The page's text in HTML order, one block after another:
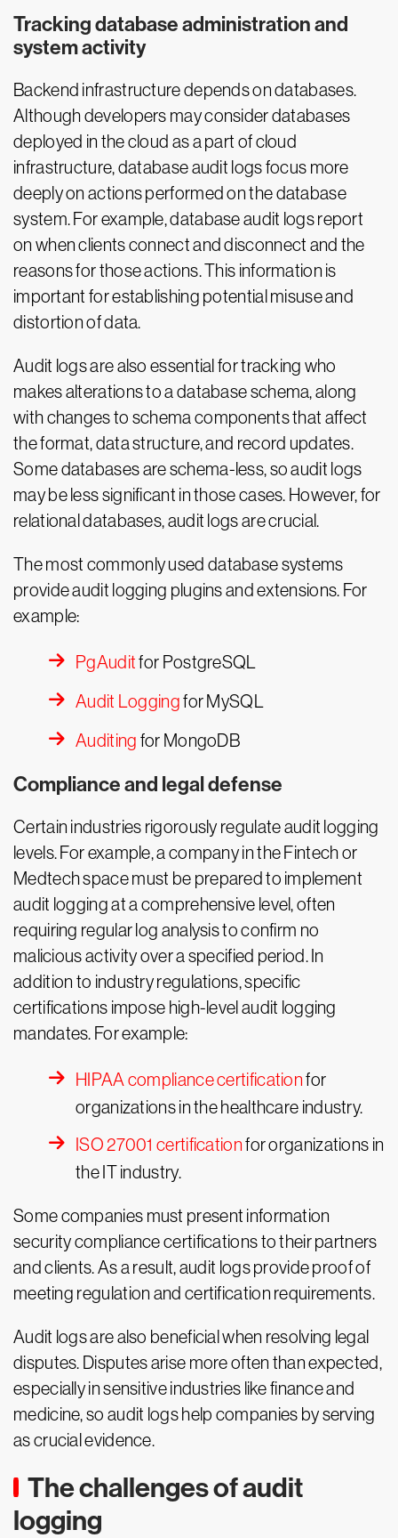
Tracking database administration and
system activity
Backend infrastructure depends on databases.
Although developers may consider databases
deployed in the cloud as a part of cloud
infrastructure, database audit logs focus more
deeply on actions performed on the database
system. For example, database audit logs report
on when clients connect and disconnect and the
reasons for those actions. This information is
important for establishing potential misuse and
distortion of data.
Audit logs are also essential for tracking who
makes alterations to a database schema, along
with changes to schema components that affect
the format, data structure, and record updates.
Some databases are schema-less, so audit logs
may be less significant in those cases. However, for
relational databases, audit logs are crucial.
The most commonly used database systems
provide audit logging plugins and extensions. For
example:
PgAuditfor PostgreSQL
Audit Loggingfor MySQL
Auditing for MongoDB
Compliance and legal defense
Certain industries rigorously regulate audit logging
levels. For example, a company in the Fintech or
Medtech space must be prepared to implement
audit logging at a comprehensive level, often
requiring regular log analysis to confirm no
malicious activity over a specified period. In
addition to industry regulations, specific
certifications impose high-level audit logging
mandates. For example:
HIPAA compliance certificationfor
organizations in the healthcare industry.
ISO 27001 certificationfor organizations in
the IT industry.
Some companies must present information
security compliance certifications to their partners
and clients. As a result, audit logs provide proof of
meeting regulation and certification requirements.
Audit logs are also beneficial when resolving legal
disputes. Disputes arise more often than expected,
especially in sensitive industries like finance and
medicine, so audit logs help companies by serving
as crucial evidence.
The challenges of audit
logging